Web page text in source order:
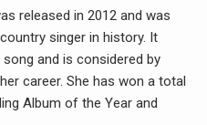
released in 2012 and was
singer in history. It
and is considered by
career. She has won a total
Album of the Year and